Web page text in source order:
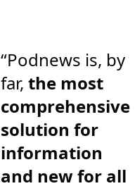
“Podnews is, by
far, the most
comprehensive
solution for
information
and new for all